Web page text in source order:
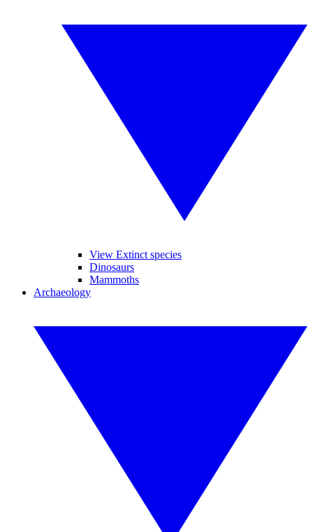
View Extinct species
Dinosaurs
Mammoths
Archaeology